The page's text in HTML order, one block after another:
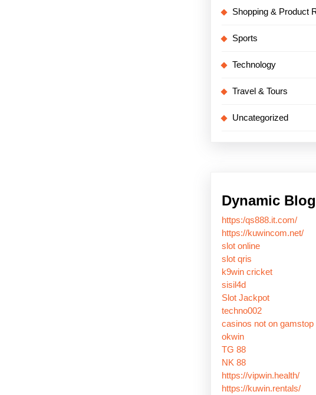
Shopping & Product
Sports
Technology
Travel & Tours
Uncategorized
Dynamic
https:/qs888.it.com/
https://kuwincom.net/
slot online
slot qris
k9win cricket
sisil4d
Slot Jackpot
techno002
casinos not on gamstop
okwin
TG 88
NK 88
https://vipwin.health/
https://kuwin.rentals/